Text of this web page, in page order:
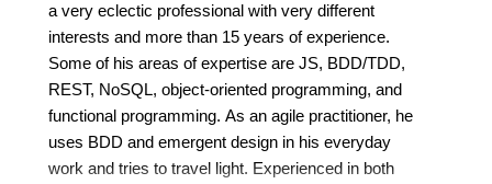
a very eclectic professional with very different
interests and more than 15 years of experience.
Some of his areas of expertise are JS, BDD/TDD,
REST, NoSQL, object-oriented programming, and
functional programming. As an agile practitioner, he
uses BDD and emergent design in his everyday
work and tries to travel light. Experienced in both